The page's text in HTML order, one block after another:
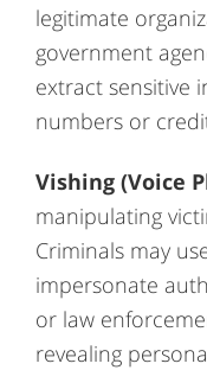
legitimate
government
extract sensitive
numbers or
Vishing (Voice
manipulating
Criminals may
impersonate
or law
revealing